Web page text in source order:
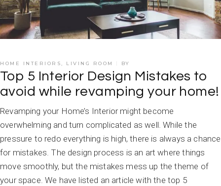
HOME INTERIORS, LIVING ROOM BY
Top 5 Interior Design Mistakes to
avoid while revamping your home!
Revamping your Home’s Interior might become
overwhelming and turn complicated as well. While the
pressure to redo everything is high, there is always a chance
for mistakes. The design process is an art where things
move smoothly, but the mistakes mess up the theme of
your space. We have listed an article with the top 5